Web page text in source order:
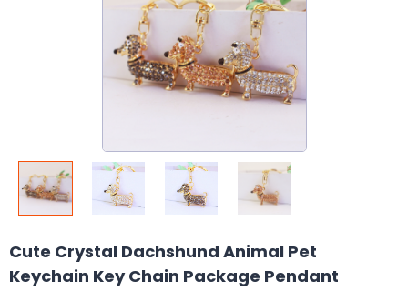
Cute Crystal Dachshund Animal Pet
Keychain Key Chain Package Pendant